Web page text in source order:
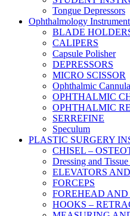
Tongue Depressors
Ophthalmology
BLADE
CALIPERS
Capsule Polisher
DEPRESSORS
MICRO SCISSOR
Ophthalmic Cannula
OPHTHALMIC
OPHTHALMIC
SERREFINE
Speculum
PLASTIC SURGERY
CHISEL –
Dressing and
ELEVATORS
FORCEPS
FOREHEAD AND
HOOKS –